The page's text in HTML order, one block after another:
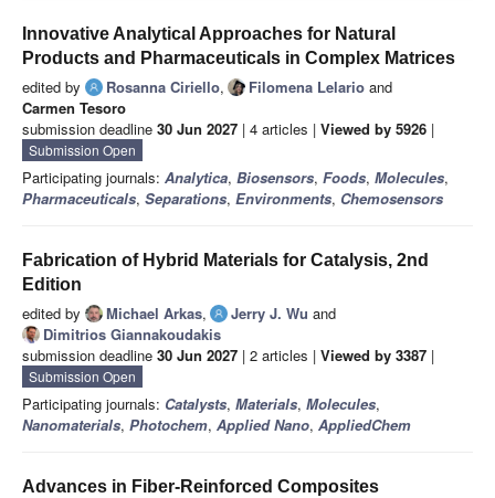
Innovative Analytical Approaches for Natural
Products and Pharmaceuticals in Complex Matrices
edited by Rosanna Ciriello, Filomena Lelario and
Carmen Tesoro
submission deadline 30 Jun 2027 | 4 articles | Viewed by 5926 |
Submission Open
Participating journals: Analytica, Biosensors, Foods, Molecules,
Pharmaceuticals, Separations, Environments, Chemosensors
Fabrication of Hybrid Materials for Catalysis, 2nd
Edition
edited by Michael Arkas, Jerry J. Wu and
Dimitrios Giannakoudakis
submission deadline 30 Jun 2027 | 2 articles | Viewed by 3387 |
Submission Open
Participating journals: Catalysts, Materials, Molecules,
Nanomaterials, Photochem, Applied Nano, AppliedChem
Advances in Fiber-Reinforced Composites